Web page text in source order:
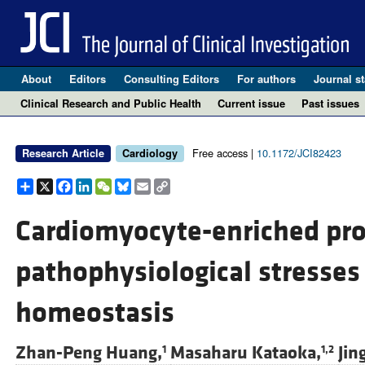
About Editors Consulting Editors For authors Journal
Clinical Research and Public Health
Current issue Past issues
Research Article Cardiology Free access | 10.1172/JCI82423
Share
X Facebook
LinkedIn
WeChat
Bluesky
EmailCopy
Link
Cardiomyocyte-enriched
pathophysiological
homeostasis
Zhan-Peng Huang,1 Masaharu Kataoka,1,2